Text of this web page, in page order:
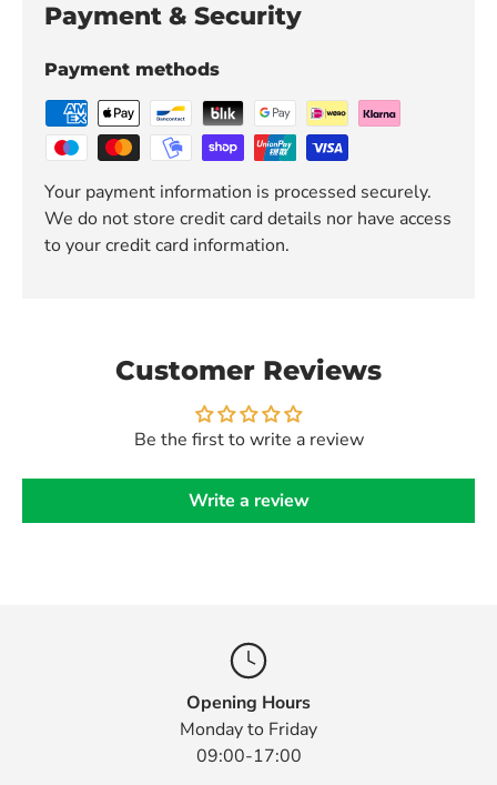
Payment & Security
Payment methods
Your payment information is processed securely.
We do not store credit card details nor have access
to your credit card information.
Customer Reviews
Be the first to write a review
Write a review
Opening Hours
Monday to Friday
09:00-17:00